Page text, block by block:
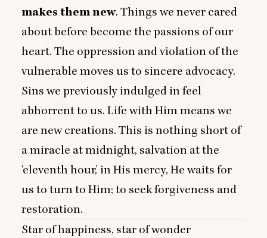
makes them new. Things we never cared
about before become the passions of our
heart. The oppression and violation of the
vulnerable moves us to sincere advocacy.
Sins we previously indulged in feel
abhorrent to us. Life with Him means we
are new creations. This is nothing short of
a miracle at midnight, salvation at the
‘eleventh hour,’ in His mercy, He waits for
us to turn to Him; to seek forgiveness and
restoration.
Star of happiness, star of wonder